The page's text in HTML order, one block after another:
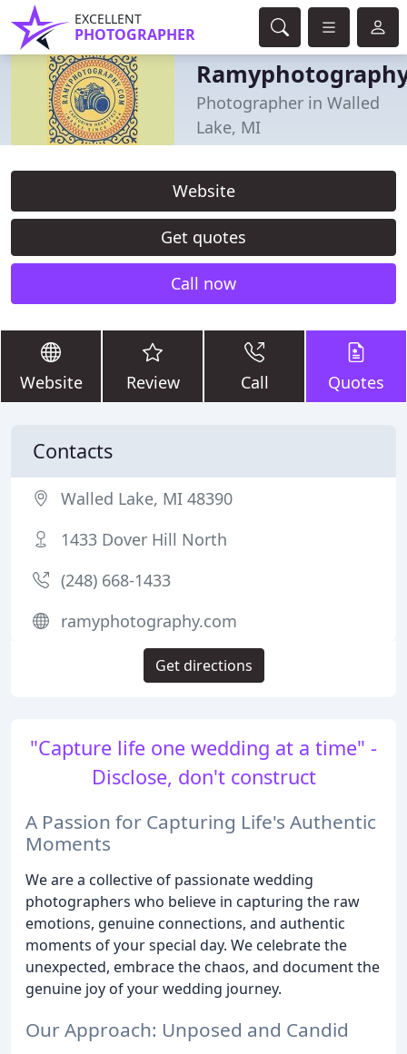
EXCELLENT
PHOTOGRAPHER
Photographer in Walled
Lake, MI
Website
Get quotes
Call now
Website Review Call Quotes
"Capture life one wedding at a time" -
Disclose, don't construct
A Passion for Capturing Life's Authentic
Moments
We are a collective of passionate wedding
photographers who believe in capturing the raw
emotions, genuine connections, and authentic
moments of your special day. We celebrate the
unexpected, embrace the chaos, and document the
genuine joy of your wedding journey.
Our Approach: Unposed and Candid
Contacts
Walled Lake, MI 48390
1433 Dover Hill North
(248) 668-1433
ramyphotography.com
Get directions